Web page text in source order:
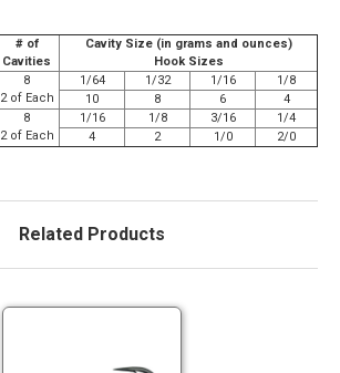
# of
Cavities
Cavity Size (in grams and ounces)
Hook Sizes
8
2 of Each
1/64 1/32 1/16
1/8
10
8 6
4
8
2 of Each
1/16 1/8 3/16
1/4
4
2 1/0 2/0
Related Products